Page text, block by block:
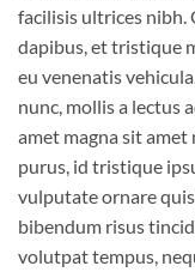
facilisis ultrices
dapibus, et tristique
eu venenatis
nunc, mollis a lectus
amet magna sit
purus, id tristique
vulputate ornare
bibendum risus
volutpat tempus,